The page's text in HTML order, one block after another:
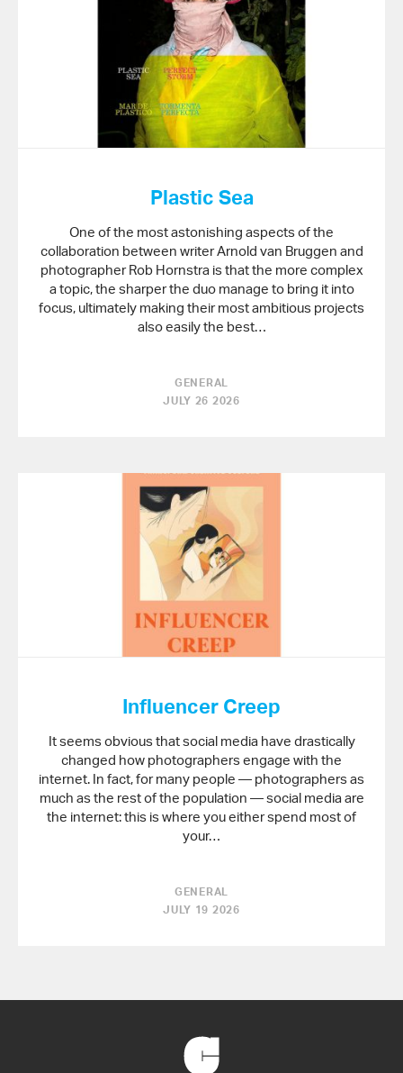
Plastic Sea
One of the most astonishing aspects of the
collaboration between writer Arnold van Bruggen and
photographer Rob Hornstra is that the more complex
a topic, the sharper the duo manage to bring it into
focus, ultimately making their most ambitious projects
also easily the best…
GENERAL
JULY 26 2026
Influencer Creep
It seems obvious that social media have drastically
changed how photographers engage with the
internet. In fact, for many people — photographers as
much as the rest of the population — social media are
the internet: this is where you either spend most of
your…
GENERAL
JULY 19 2026
Back
Home